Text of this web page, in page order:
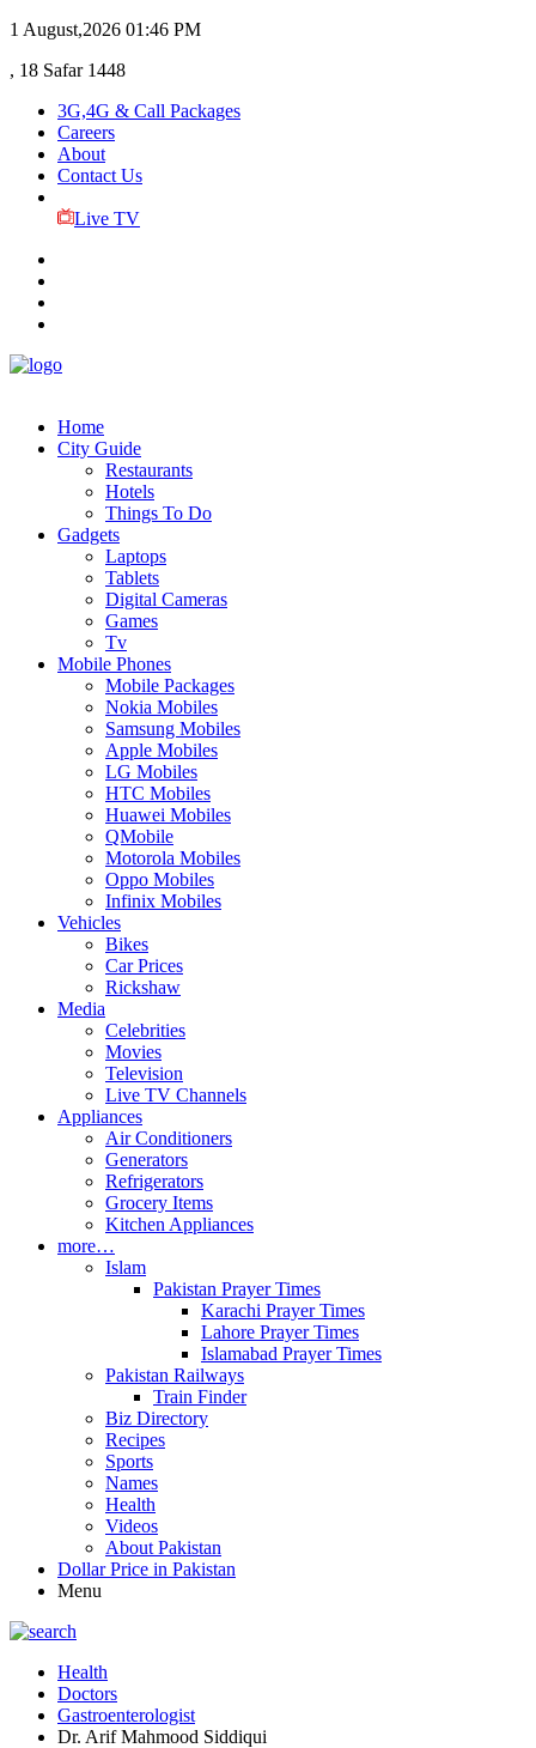
1 August,2026 01:46 PM
, 18 Safar 1448
3G,4G & Call Packages
Careers
About
Contact Us
Live TV
Home
City Guide
Restaurants
Hotels
Things To Do
Gadgets
Laptops
Tablets
Digital Cameras
Games
Tv
Mobile Phones
Mobile Packages
Nokia Mobiles
Samsung Mobiles
Apple Mobiles
LG Mobiles
HTC Mobiles
Huawei Mobiles
QMobile
Motorola Mobiles
Oppo Mobiles
Infinix Mobiles
Vehicles
Bikes
Car Prices
Rickshaw
Media
Celebrities
Movies
Television
Live TV Channels
Appliances
Air Conditioners
Generators
Refrigerators
Grocery Items
Kitchen Appliances
more…
Islam
Pakistan Prayer Times
Karachi Prayer Times
Lahore Prayer Times
Islamabad Prayer Times
Pakistan Railways
Train Finder
Biz Directory
Recipes
Sports
Names
Health
Videos
About Pakistan
Dollar Price in Pakistan
Menu
Health
Doctors
Gastroenterologist
Dr. Arif Mahmood Siddiqui